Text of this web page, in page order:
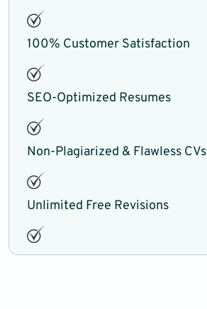
100% Customer Satisfaction
SEO-Optimized Resumes
Non-Plagiarized & Flawless CVs
Unlimited Free Revisions